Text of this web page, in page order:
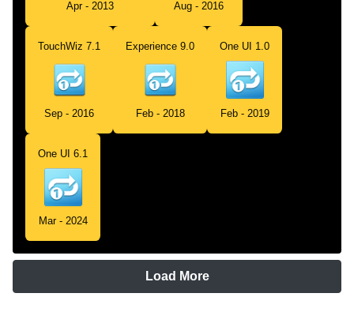
Apr - 2013 Aug - 2016
TouchWiz 7.1
Sep - 2016
Experience 9.0
Feb - 2018
One UI 1.0
Feb - 2019
One UI 6.1
Mar - 2024
Load More